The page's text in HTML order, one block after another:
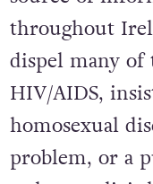
throughout
dispel many
HIV/AIDS,
homosexual
problem, or a